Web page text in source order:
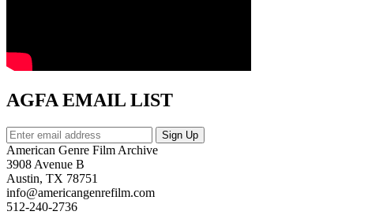
AGFA EMAIL LIST
American Genre Film Archive
3908 Avenue B
Austin, TX 78751
info@americangenrefilm.com
512-240-2736